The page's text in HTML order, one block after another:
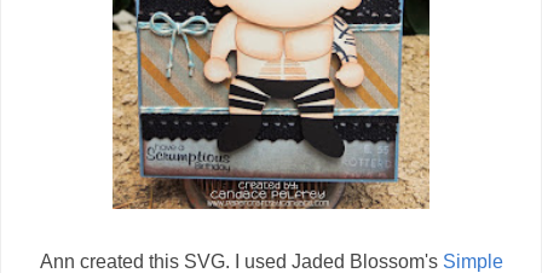
Ann created this SVG. I used Jaded Blossom's Simple